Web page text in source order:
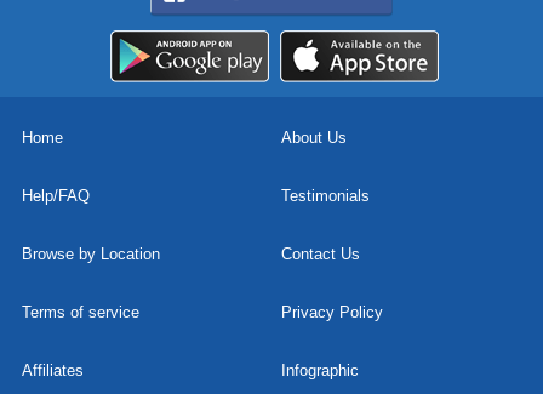
Home About Us
Help/FAQ Testimonials
Browse by Location Contact Us
Terms of service Privacy Policy
Affiliates Infographic